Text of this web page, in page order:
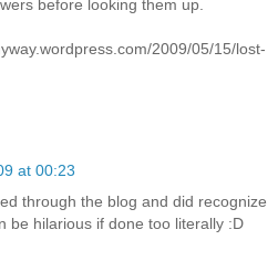
before looking them up.
2009/05/15/lost-
at 00:23
through the blog and did recognize
be hilarious if done too literally :D